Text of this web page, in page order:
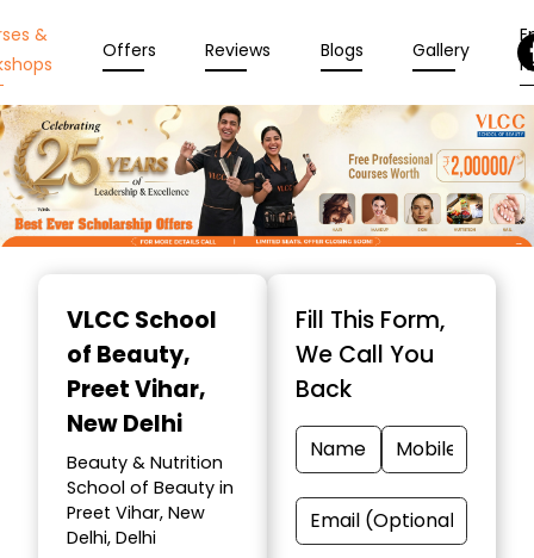
&
Offers Reviews Blogs Gallery
VLCC School
of Beauty,
Preet Vihar,
New Delhi
Beauty & Nutrition
School of Beauty in
Preet Vihar, New
Delhi, Delhi
Fill This Form,
We Call You
Back